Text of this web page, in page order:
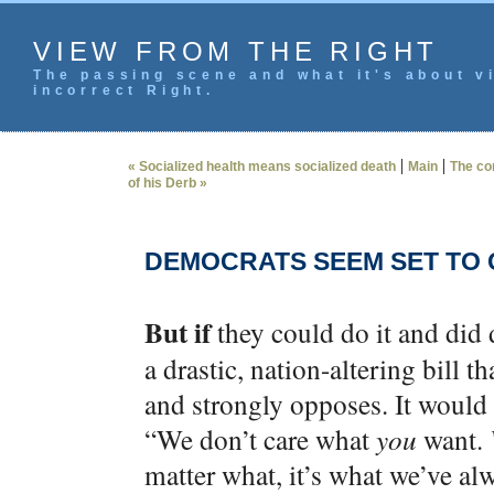
VIEW FROM THE RIGHT
The passing scene and what it's
incorrect Right.
« Socialized health means socialized death | Main | The
of his Derb »
DEMOCRATS SEEM SET
But ifthey could do it and did
a drastic, nation-altering bill
and strongly opposes. It
“We don’t care whatyou want.
matter what, it’s what we’ve